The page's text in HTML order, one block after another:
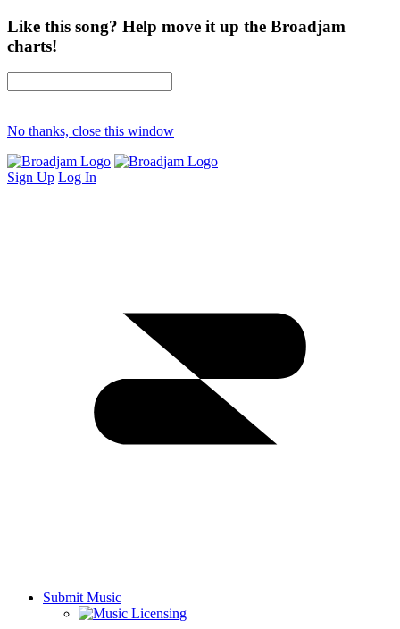
Like this song? Help move it up the Broadjam
charts!
No thanks, close this window
Sign Up Log In
Submit Music